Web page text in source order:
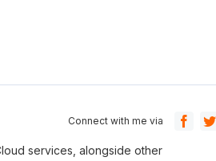
Connect with me via
services, alongside other